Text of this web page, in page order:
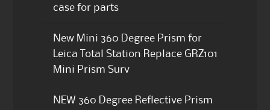
case for parts
New Mini 360 Degree Prism for
Leica Total Station Replace GRZ101
Mini Prism Surv
NEW 360 Degree Reflective Prism